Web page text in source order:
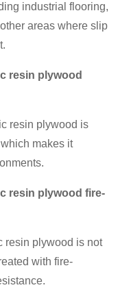
industrial flooring,
areas where slip
resin plywood
resin plywood is
makes it
resin plywood fire-
resin plywood is not
with fire-